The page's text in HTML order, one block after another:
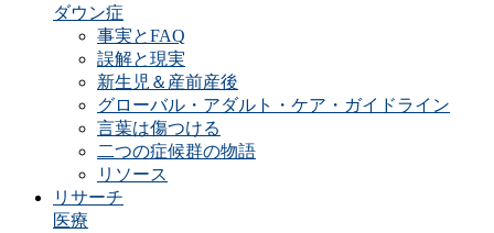
ダウン症
事実とFAQ
誤解と現実
新生児＆産前産後
グローバル・アダルト・ケア・ガイドライン
言葉は傷つける
二つの症候群の物語
リソース
リサーチ
医療